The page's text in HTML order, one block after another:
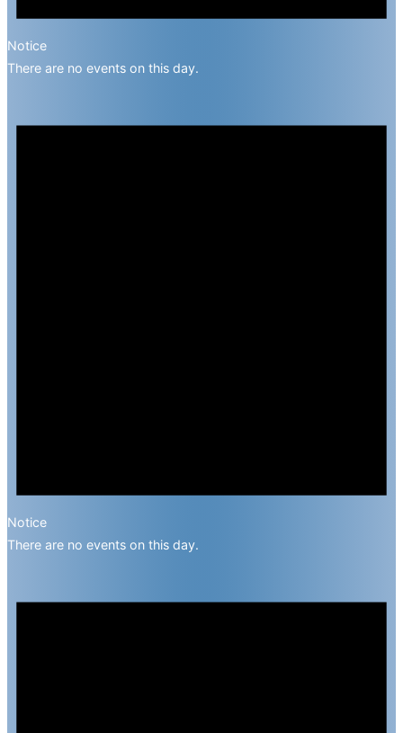
Notice
There are no events on this day.
Notice
There are no events on this day.